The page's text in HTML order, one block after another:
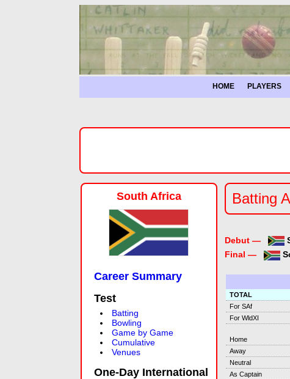
HOME PLAYERS
South Africa
Career Summary
Test
Batting
Bowling
Game by Game
Cumulative
Venues
One-Day International
Batting
Debut —
Final —
TOTAL
For SAf
For WldXI
Home
Away
Neutral
As Captain